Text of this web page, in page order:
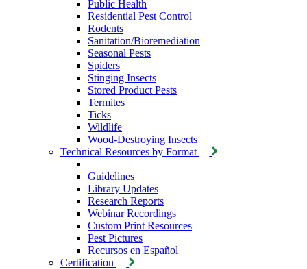
Public Health
Residential Pest Control
Rodents
Sanitation/Bioremediation
Seasonal Pests
Spiders
Stinging Insects
Stored Product Pests
Termites
Ticks
Wildlife
Wood-Destroying Insects
Technical Resources by Format
Guidelines
Library Updates
Research Reports
Webinar Recordings
Custom Print Resources
Pest Pictures
Recursos en Español
Certification